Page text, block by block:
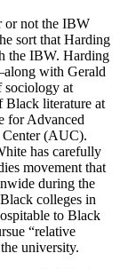
or not the IBW
sort that Harding
the IBW. Harding
with Gerald
sociology at
Black literature at
for Advanced
(AUC).
has carefully
movement that
during the
colleges in
to Black
“relative
university.